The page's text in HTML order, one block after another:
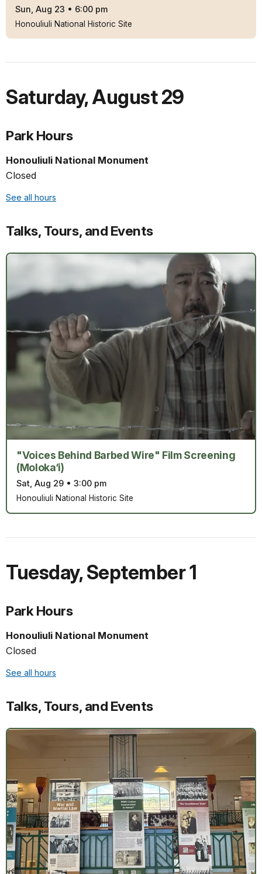
Sun, Aug 23 • 6:00 pm
Honouliuli National Historic Site
Saturday,August 29
Park Hours
Honouliuli National Monument
Closed
See all hours
Talks, Tours, and Events
"Voices Behind Barbed Wire" Film Screening
(Moloka‘i)
Sat, Aug 29 • 3:00 pm
Honouliuli National Historic Site
Tuesday,September 1
Park Hours
Honouliuli National Monument
Closed
See all hours
Talks, Tours, and Events